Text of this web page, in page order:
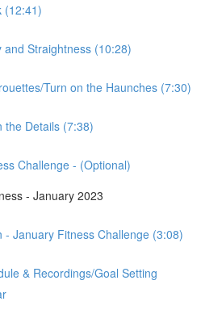
(12:41)
and Straightness (10:28)
Turn on the Haunches (7:30)
the Details (7:38)
Challenge - (Optional)
- January 2023
- January Fitness Challenge (3:08)
& Recordings/Goal Setting